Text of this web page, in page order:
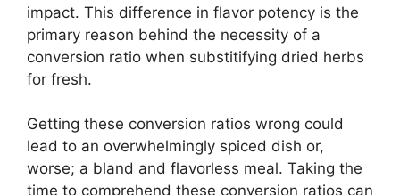
impact. This difference in flavor potency is the
primary reason behind the necessity of a
conversion ratio when substitifying dried herbs
for fresh.
Getting these conversion ratios wrong could
lead to an overwhelmingly spiced dish or,
worse; a bland and flavorless meal. Taking the
time to comprehend these conversion ratios can